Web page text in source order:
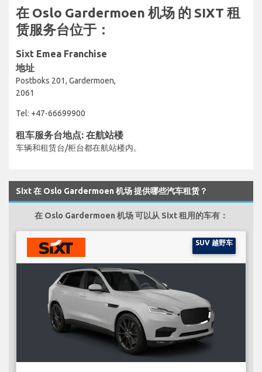
在 Oslo Gardermoen 机场 的 SIXT 租
赁服务台位于：
Sixt Emea Franchise
地址
Postboks 201, Gardermoen,
2061
Tel: +47-66699900
租车服务台地点: 在航站楼
车辆和租赁台/柜台都在航站楼内。
Sixt 在 Oslo Gardermoen 机场 提供哪些汽车租赁？
在 Oslo Gardermoen 机场 可以从 Sixt 租用的车有：
SUV 越野车